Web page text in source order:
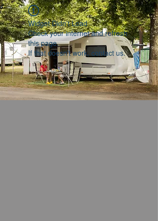
Widget Didn’t Load
Check your internet and refresh
this page.
If that doesn’t work, contact us.